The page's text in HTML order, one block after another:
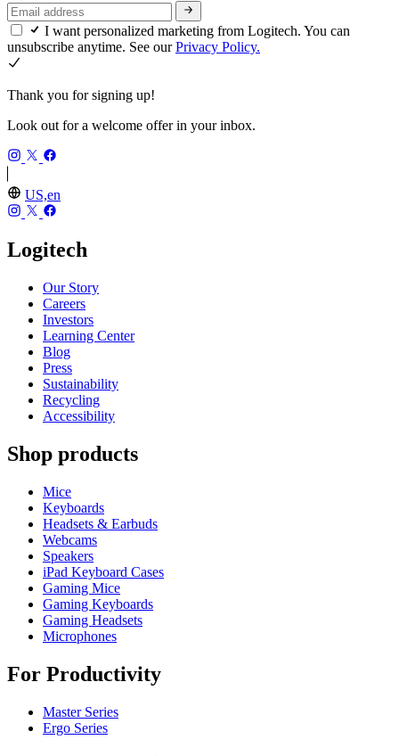
I want personalized marketing from Logitech. You can
unsubscribe anytime. See ourPrivacy Policy.
Thank you for signing up!
Look out for a welcome offer in your inbox.
US,en
Logitech
Our Story
Careers
Investors
Learning Center
Blog
Press
Sustainability
Recycling
Accessibility
Shop products
Mice
Keyboards
Headsets & Earbuds
Webcams
Speakers
iPad Keyboard Cases
Gaming Mice
Gaming Keyboards
Gaming Headsets
Microphones
For Productivity
Master Series
Ergo Series